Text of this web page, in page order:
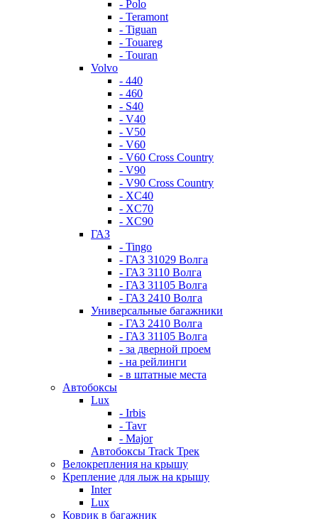
- Polo
- Teramont
- Tiguan
- Touareg
- Touran
Volvo
- 440
- 460
- S40
- V40
- V50
- V60
- V60 Cross Country
- V90
- V90 Cross Country
- XC40
- XC70
- XC90
ГАЗ
- Tingo
- ГАЗ 31029 Волга
- ГАЗ 3110 Волга
- ГАЗ 31105 Волга
- ГАЗ 2410 Волга
Универсальные багажники
- ГАЗ 2410 Волга
- ГАЗ 31105 Волга
- за дверной проем
- на рейлинги
- в штатные места
Автобоксы
Lux
- Irbis
- Tavr
- Major
Автобоксы Track Трек
Велокрепления на крышу
Крепление для лыж на крышу
Inter
Lux
Коврик в багажник